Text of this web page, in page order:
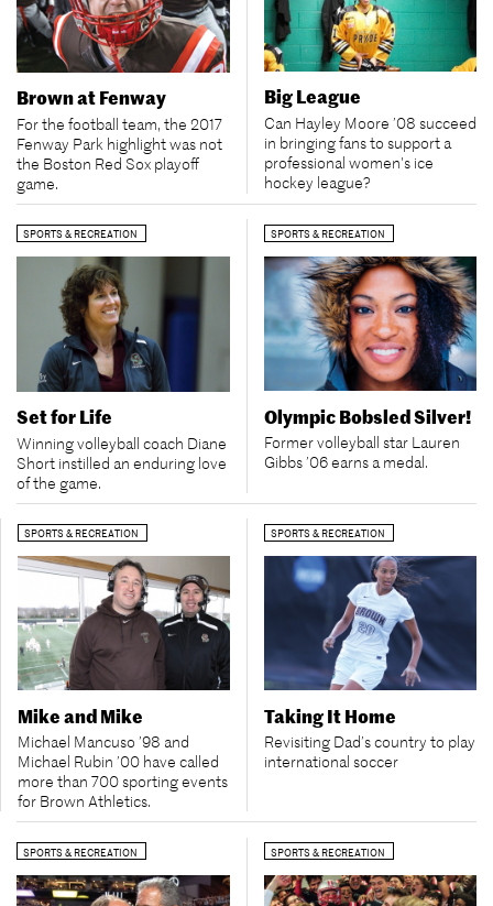
Brown at Fenway
For the football team, the 2017
Fenway Park highlight was not
the Boston Red Sox playoff
game.
Big League
Can Hayley Moore ’08 succeed
in bringing fans to support a
professional women's ice
hockey league?
SPORTS & RECREATION
Set for Life
Winning volleyball coach Diane
Short instilled an enduring love
of the game.
SPORTS & RECREATION
Olympic Bobsled Silver!
Former volleyball star Lauren
Gibbs ’06 earns a medal.
SPORTS & RECREATION
Mike and Mike
Michael Mancuso ’98 and
Michael Rubin ’00 have called
more than 700 sporting events
for Brown Athletics.
SPORTS & RECREATION
Taking It Home
Revisiting Dad’s country to play
international soccer
SPORTS & RECREATION SPORTS & RECREATION